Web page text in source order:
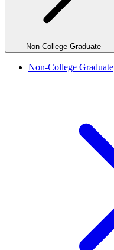
Non-College Graduate
Non-College Graduate